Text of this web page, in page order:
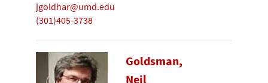
jgoldhar@umd.edu
(301)405-3738
Goldsman,
Neil